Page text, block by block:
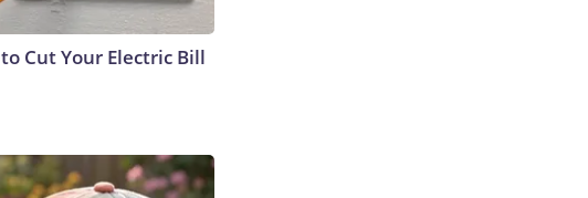
Cut Your Electric Bill